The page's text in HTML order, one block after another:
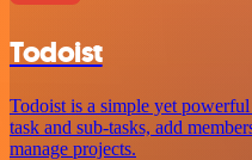
Todoist
Todoist is a simple yet
task and sub-tasks, add
manage projects.